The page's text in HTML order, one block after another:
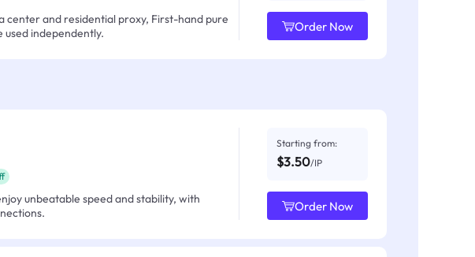
and residential proxy, First-hand pure
used independently.
Order Now
unbeatable speed and stability, with
Starting from:
$3.50/IP
Order Now